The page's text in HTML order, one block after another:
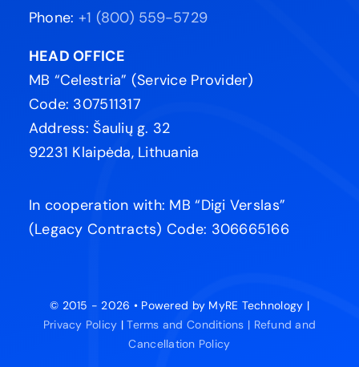
Phone: +1 (800) 559-5729
HEAD OFFICE
MB “Celestria” (Service Provider)
Code: 307511317
Address: Šaulių g. 32
92231 Klaipėda, Lithuania
In cooperation with: MB “Digi Verslas”
(Legacy Contracts) Code: 306665166
© 2015 - 2026 • Powered by MyRE Technology |
Privacy Policy |Terms and Conditions | Refund and
Cancellation Policy